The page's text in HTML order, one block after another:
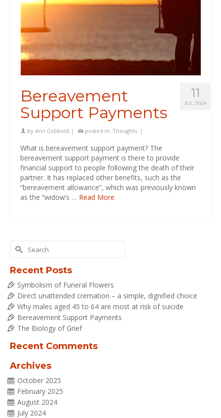
11
JUL 2024
Bereavement
Support Payments
by Ann Cobbold | posted in: Thoughts |
What is bereavement support payment? The
bereavement support payment is there to provide
financial support to people following the death of their
partner. It has replaced other benefits, such as the
“bereavement allowance”, which was previously known
as the “widow’s … Read More
Search
for:
Recent Posts
Symbolism of Funeral Flowers
Direct unattended cremation – a simple, dignified choice
Why males aged 45 to 64 are most at risk of suicide
Bereavement Support Payments
The Biology of Grief
Recent Comments
Archives
October 2025
February 2025
August 2024
July 2024